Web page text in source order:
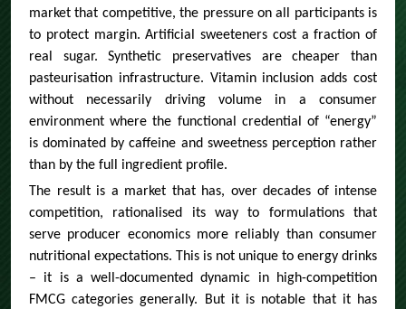
market that competitive, the pressure on all participants is
to protect margin. Artificial sweeteners cost a fraction of
real sugar. Synthetic preservatives are cheaper than
pasteurisation infrastructure. Vitamin inclusion adds cost
without necessarily driving volume in a consumer
environment where the functional credential of “energy”
is dominated by caffeine and sweetness perception rather
than by the full ingredient profile.
The result is a market that has, over decades of intense
competition, rationalised its way to formulations that
serve producer economics more reliably than consumer
nutritional expectations. This is not unique to energy drinks
– it is a well-documented dynamic in high-competition
FMCG categories generally. But it is notable that it has